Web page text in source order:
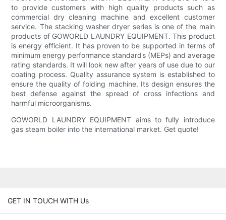
to provide customers with high quality products such as
commercial dry cleaning machine and excellent customer
service. The stacking washer dryer series is one of the main
products of GOWORLD LAUNDRY EQUIPMENT. This product
is energy efficient. It has proven to be supported in terms of
minimum energy performance standards (MEPs) and average
rating standards. It will look new after years of use due to our
coating process. Quality assurance system is established to
ensure the quality of folding machine. Its design ensures the
best defense against the spread of cross infections and
harmful microorganisms.
GOWORLD LAUNDRY EQUIPMENT aims to fully introduce
gas steam boiler into the international market. Get quote!
GET IN TOUCH WITH Us